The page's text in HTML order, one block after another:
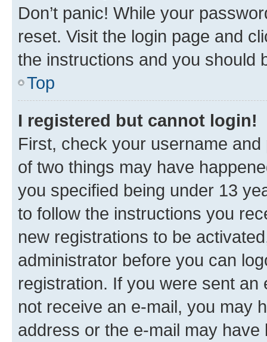
Don’t panic! While your
reset. Visit the login page and
the instructions and you should
Top
I registered but cannot login!
First, check your username
of two things may have
you specified being under 13
to follow the instructions you
new registrations to be
administrator before you can
registration. If you were sent
not receive an e-mail, you may
address or the e-mail may